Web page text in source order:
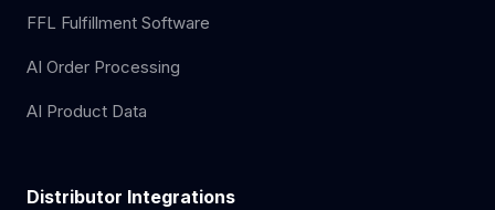
FFL Fulfillment Software
AI Order Processing
AI Product Data
Distributor Integrations